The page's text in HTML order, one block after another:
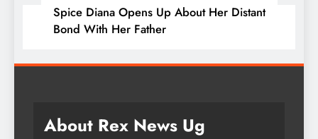
Spice Diana Opens Up About Her Distant
Bond With Her Father
About Rex News Ug